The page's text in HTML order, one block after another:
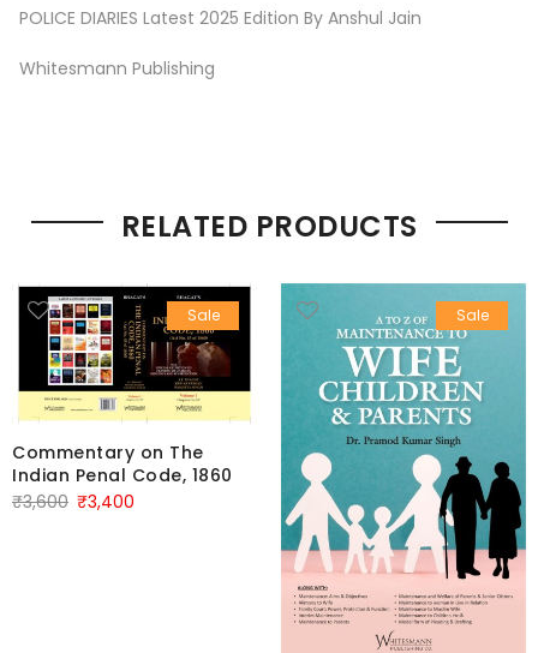
POLICE DIARIES Latest 2025 Edition By Anshul Jain
Whitesmann Publishing
RELATED PRODUCTS
Sale
Commentary on The
Indian Penal Code, 1860
₹3,600 Original
₹3,400
Sale